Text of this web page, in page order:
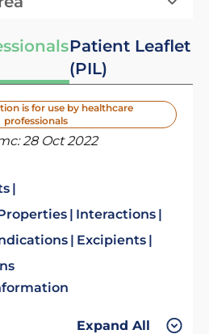
Patient Leaflet
(PIL)
is for use by healthcare
professionals
28 Oct 2022
Interactions
Excipients
Expand All